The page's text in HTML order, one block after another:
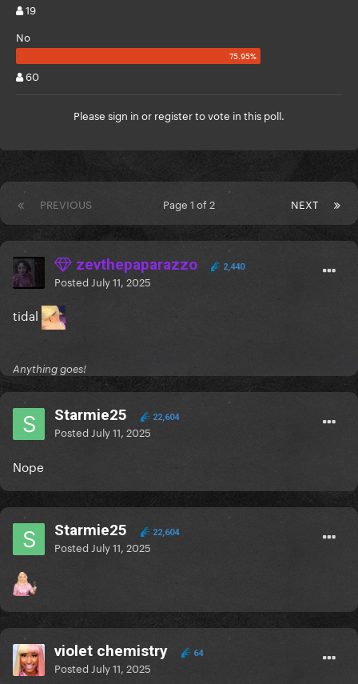
19
No
60
Please sign in or registerto vote in this poll.
PREVIOUS NEXT
Page 1 of 2
zevthepaparazzo 2,440
Posted July 11, 2025
tidal
Anything goes!
Starmie25 22,604
Posted July 11, 2025
Nope
Starmie25 22,604
Posted July 11, 2025
violet chemistry 64
Posted July 11, 2025